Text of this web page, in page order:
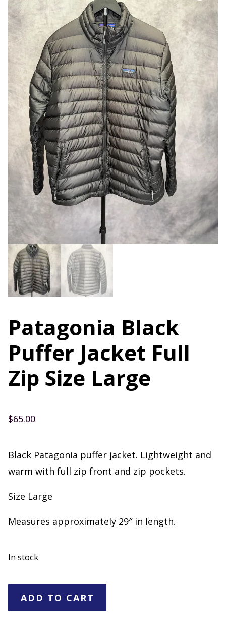
Patagonia Black
Puffer Jacket Full
Zip Size Large
$65.00
Black Patagonia puffer jacket. Lightweight and
warm with full zip front and zip pockets.
Size Large
Measures approximately 29″ in length.
In stock
Patagonia
Black
ADD TO CART